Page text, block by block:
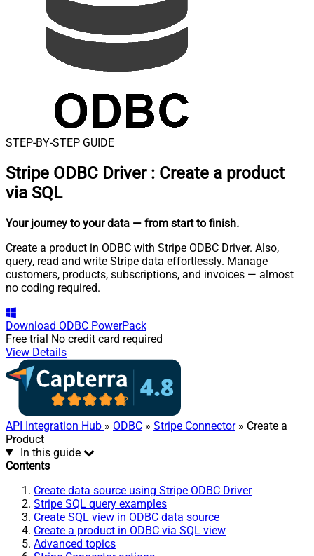
STEP-BY-STEP GUIDE
Stripe ODBC Driver : Create a product
via SQL
Your journey to your data — from start to finish.
Create a product in ODBC with Stripe ODBC Driver. Also,
query, read and write Stripe data effortlessly. Manage
customers, products, subscriptions, and invoices — almost
no coding required.
Download ODBC PowerPack
Free trial No credit card required
View Details
API Integration Hub » ODBC » Stripe Connector» Create a
Product
In this guide
Contents
Create data source using Stripe ODBC Driver
Stripe SQL query examples
Create SQL view in ODBC data source
Create a product in ODBC via SQL view
Advanced topics